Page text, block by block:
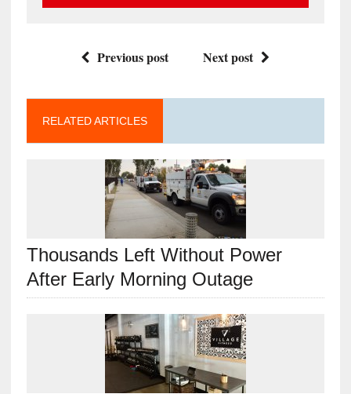
Previous post Next post
RELATED ARTICLES
Thousands Left Without Power
After Early Morning Outage